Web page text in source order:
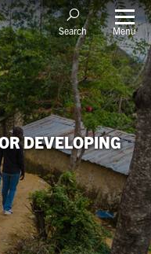
Search Menu
DEVELOPING